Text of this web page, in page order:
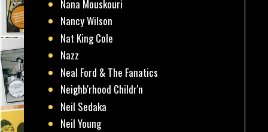
Nana Mouskouri
Nancy Wilson
Nat King Cole
Nazz
Neal Ford & The Fanatics
Neighb'rhood Childr'n
Neil Sedaka
Neil Young